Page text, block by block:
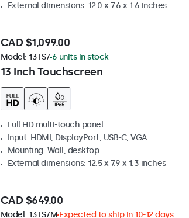
External dimensions: 12.0 x 7.6 x 1.6 inches
CAD $1,099.00
13 Inch Touchscreen
Model: 13TS7 6 units in stock
Full HD multi-touch panel
Input: HDMI, DisplayPort, USB-C, VGA
Mounting: Wall, desktop
External dimensions: 12.5 x 7.9 x 1.3 inches
CAD $649.00
Model: 13TS7M Expected to ship in 10-12 days